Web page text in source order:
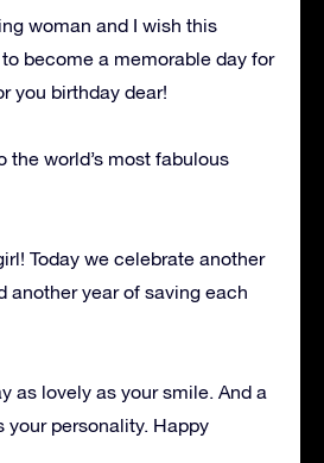
woman and I wish this
become a memorable day for
you birthday dear!
the world’s most fabulous
Today we celebrate another
another year of saving each
as lovely as your smile. And a
your personality. Happy